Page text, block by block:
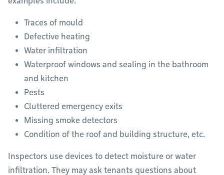
Traces of mould
Defective heating
Water infiltration
Waterproof windows and sealing in the bathroom
and kitchen
Pests
Cluttered emergency exits
Missing smoke detectors
Condition of the roof and building structure, etc.
Inspectors use devices to detect moisture or water
infiltration. They may ask tenants questions about